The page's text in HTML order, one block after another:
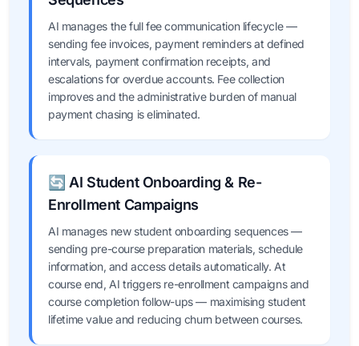
AI manages the full fee communication lifecycle —
sending fee invoices, payment reminders at defined
intervals, payment confirmation receipts, and
escalations for overdue accounts. Fee collection
improves and the administrative burden of manual
payment chasing is eliminated.
🔄 AI Student Onboarding & Re-
Enrollment Campaigns
AI manages new student onboarding sequences —
sending pre-course preparation materials, schedule
information, and access details automatically. At
course end, AI triggers re-enrollment campaigns and
course completion follow-ups — maximising student
lifetime value and reducing churn between courses.